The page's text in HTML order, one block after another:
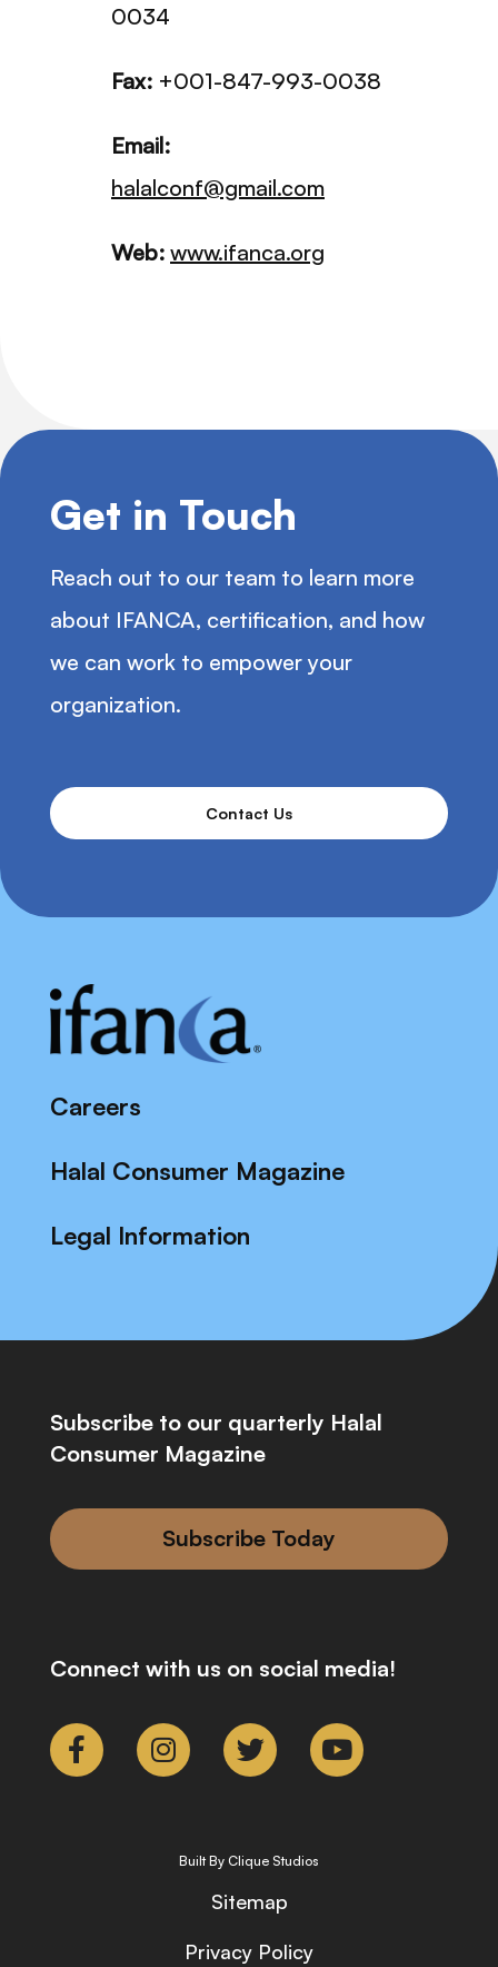
0034
Fax: +001-847-993-0038
Email:
halalconf@gmail.com
Web: www.ifanca.org
Get in Touch
Reach out to our team to learn more
about IFANCA, certification, and how
we can work to empower your
organization.
Contact Us
Careers
Halal Consumer Magazine
Legal Information
Subscribe to our quarterly Halal
Consumer Magazine
Subscribe Today
Connect with us on social media!
Built By Clique Studios
Sitemap
Privacy Policy